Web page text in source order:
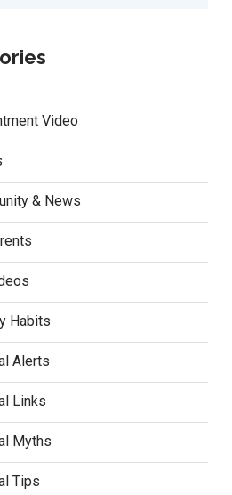
Video
& News
Habits
Alerts
Links
Myths
Tips